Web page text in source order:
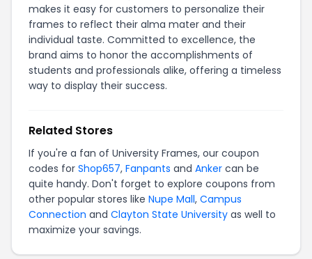
makes it easy for customers to personalize their
frames to reflect their alma mater and their
individual taste. Committed to excellence, the
brand aims to honor the accomplishments of
students and professionals alike, offering a timeless
way to display their success.
Related Stores
If you're a fan of University Frames, our coupon
codes for Shop657, Fanpants and Anker can be
quite handy. Don't forget to explore coupons from
other popular stores like Nupe Mall, Campus
Connection and Clayton State University as well to
maximize your savings.